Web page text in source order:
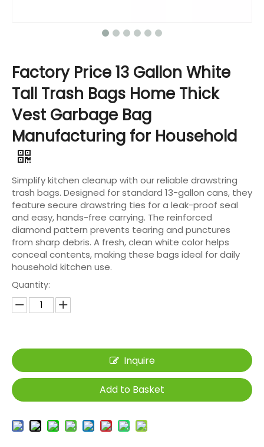
Factory Price 13 Gallon White
Tall Trash Bags Home Thick
Vest Garbage Bag
Manufacturing for Household
Simplify kitchen cleanup with our reliable drawstring
trash bags. Designed for standard 13-gallon cans, they
feature secure drawstring ties for a leak-proof seal
and easy, hands-free carrying. The reinforced
diamond pattern prevents tearing and punctures
from sharp debris. A fresh, clean white color helps
conceal contents, making these bags ideal for daily
household kitchen use.
Quantity:
Inquire
Add to Basket